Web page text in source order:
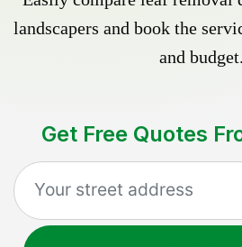
landscapers and book the
and budget.
Get Free Quotes